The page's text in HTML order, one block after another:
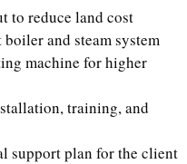
to reduce land cost
and steam system
machine for higher
training, and
support plan for the client